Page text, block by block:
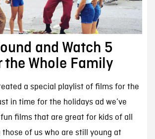
and Watch 5
the Whole Family
a special playlist of films for the
in time for the holidays ad we’ve
films that are great for kids of all
those of us who are still young at